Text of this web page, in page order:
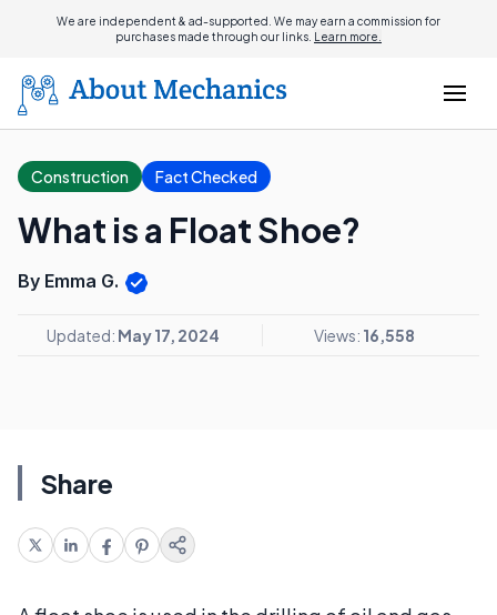
We are independent & ad-supported. We may earn a commission for
purchases made through our links. Learn more.
Construction Fact Checked
What is a Float Shoe?
By Emma G.
Updated: May 17, 2024 Views: 16,558
Share